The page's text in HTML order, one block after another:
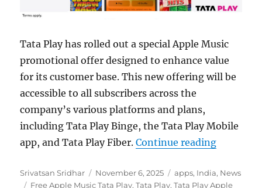
Tata Play has rolled out a special Apple Music
promotional offer designed to enhance value
for its customer base. This new offering will be
accessible to all subscribers across the
company’s various platforms and plans,
including Tata Play Binge, the Tata Play Mobile
app, and Tata Play Fiber.Continue reading“Tata
Author
Srivatsan Sridhar
Posted
on
November 6, 2025 Categories
apps, India, News
Tags
Free Apple Music Tata Play,Tata Play,Tata Play Apple